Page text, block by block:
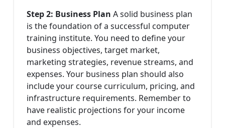
Step 2: Business Plan A solid business plan
is the foundation of a successful computer
training institute. You need to define your
business objectives, target market,
marketing strategies, revenue streams, and
expenses. Your business plan should also
include your course curriculum, pricing, and
infrastructure requirements. Remember to
have realistic projections for your income
and expenses.